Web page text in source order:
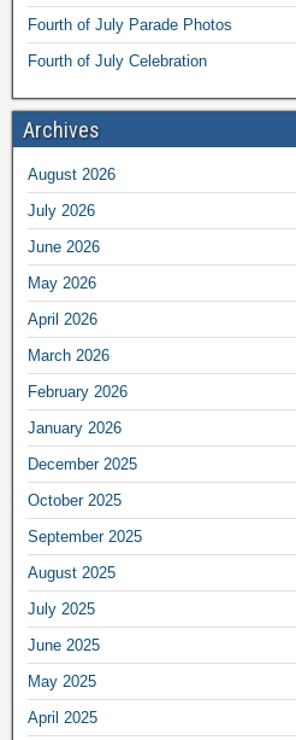
Fourth of July Parade Photos
Fourth of July Celebration
Archives
August 2026
July 2026
June 2026
May 2026
April 2026
March 2026
February 2026
January 2026
December 2025
October 2025
September 2025
August 2025
July 2025
June 2025
May 2025
April 2025